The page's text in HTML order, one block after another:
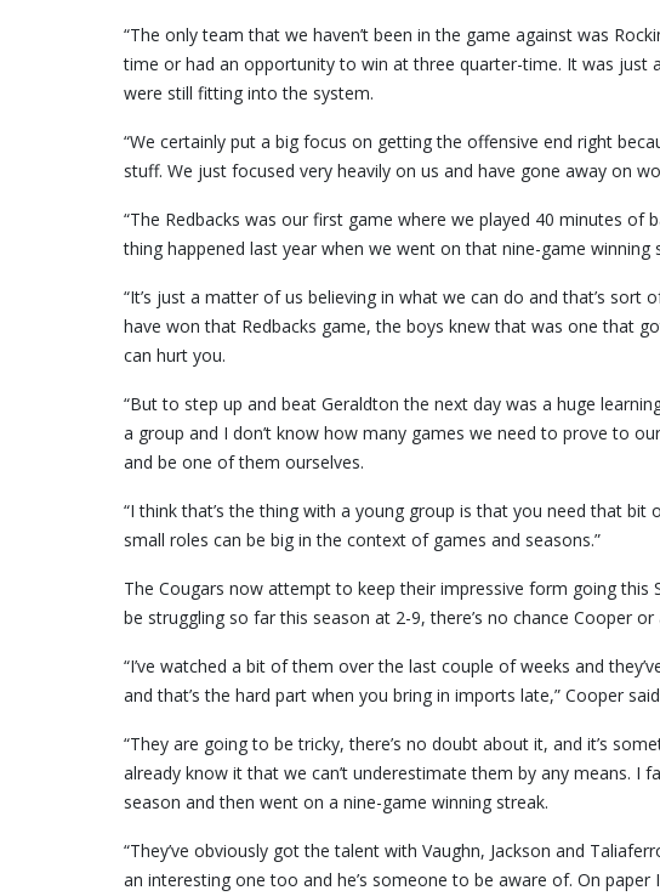
“The only team that we haven’t been in the game against was
time or had an opportunity to win at three quarter-time. It was just
were still fitting into the system.
“We certainly put a big focus on getting the offensive end right
stuff. We just focused very heavily on us and have gone away on
“The Redbacks was our first game where we played 40 minutes
thing happened last year when we went on that nine-game winning
“It’s just a matter of us believing in what we can do and that’s
have won that Redbacks game, the boys knew that was one that
can hurt you.
“But to step up and beat Geraldton the next day was a huge
a group and I don’t know how many games we need to prove to
and be one of them ourselves.
“I think that’s the thing with a young group is that you need that
small roles can be big in the context of games and seasons.”
The Cougars now attempt to keep their impressive form going
be struggling so far this season at 2-9, there’s no chance Cooper
“I’ve watched a bit of them over the last couple of weeks and
and that’s the hard part when you bring in imports late,” Cooper
“They are going to be tricky, there’s no doubt about it, and it’s
already know it that we can’t underestimate them by any means. I
season and then went on a nine-game winning streak.
“They’ve obviously got the talent with Vaughn, Jackson and
an interesting one too and he’s someone to be aware of. On